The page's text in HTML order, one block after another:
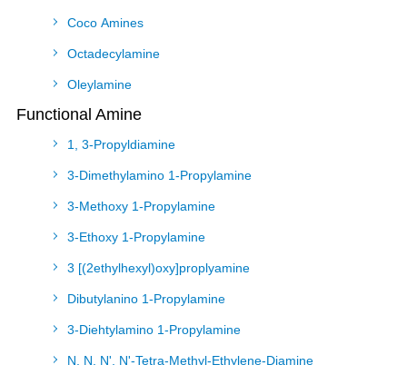
Coco Amines
Octadecylamine
Oleylamine
Functional Amine
1, 3-Propyldiamine
3-Dimethylamino 1-Propylamine
3-Methoxy 1-Propylamine
3-Ethoxy 1-Propylamine
3 [(2ethylhexyl)oxy]proplyamine
Dibutylanino 1-Propylamine
3-Diehtylamino 1-Propylamine
N, N, N', N'-Tetra-Methyl-Ethylene-Diamine